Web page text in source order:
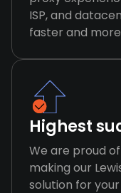
ISP, and
faster and
Highest
We are proud
making our
solution for